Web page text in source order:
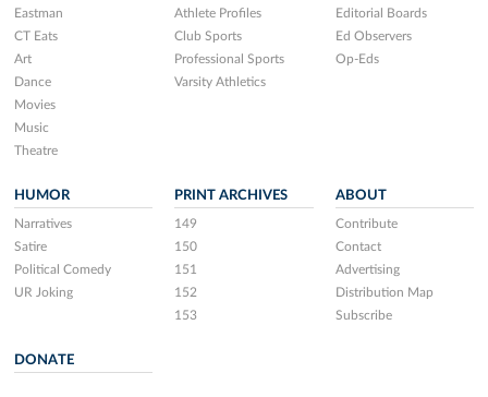
Eastman
CT Eats
Art
Dance
Movies
Music
Theatre
Athlete Profiles
Club Sports
Professional Sports
Varsity Athletics
Editorial Boards
Ed Observers
Op-Eds
HUMOR
Narratives
Satire
Political Comedy
UR Joking
PRINT ARCHIVES
149
150
151
152
153
ABOUT
Contribute
Contact
Advertising
Distribution Map
Subscribe
DONATE